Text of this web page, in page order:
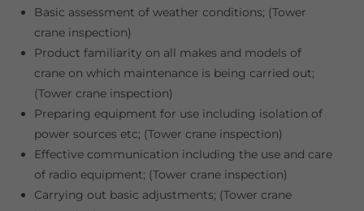
Basic assessment of weather conditions; (Tower
crane inspection)
Product familiarity on all makes and models of
crane on which maintenance is being carried out;
(Tower crane inspection)
Preparing equipment for use including isolation of
power sources etc; (Tower crane inspection)
Effective communication including the use and care
of radio equipment; (Tower crane inspection)
Carrying out basic adjustments; (Tower crane